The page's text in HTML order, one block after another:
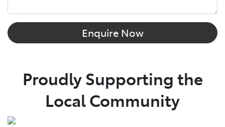
Enquire Now
Proudly Supporting the
Local Community